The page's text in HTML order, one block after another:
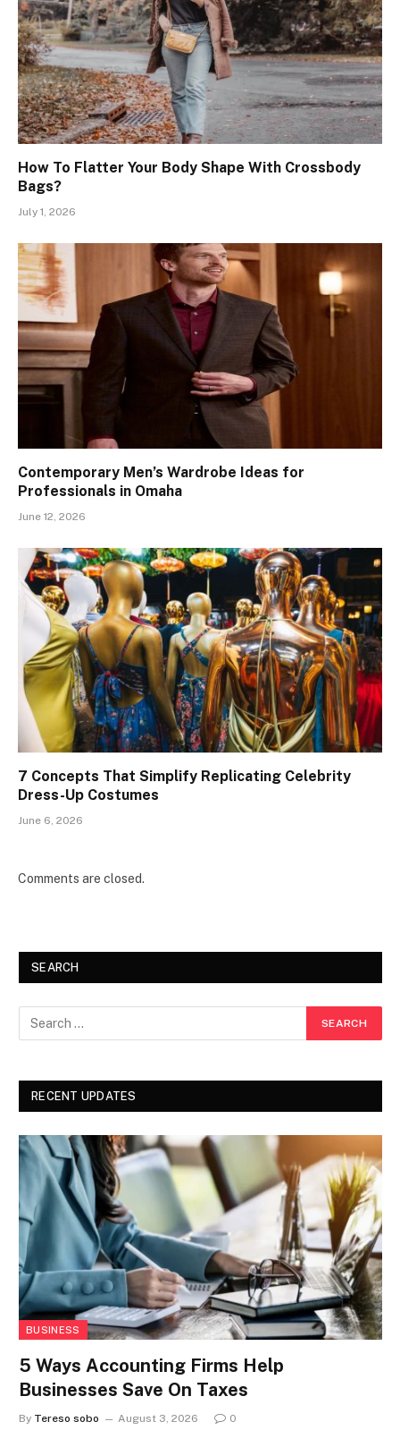
How To Flatter Your Body Shape With Crossbody
Bags?
July 1, 2026
Contemporary Men’s Wardrobe Ideas for
Professionals in Omaha
June 12, 2026
7 Concepts That Simplify Replicating Celebrity
Dress-Up Costumes
June 6, 2026
Comments are closed.
SEARCH
RECENT UPDATES
BUSINESS
5 Ways Accounting Firms Help
Businesses Save On Taxes
By Tereso sobo August 3, 2026 0